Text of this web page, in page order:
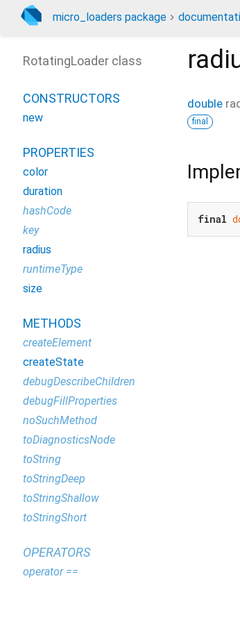
micro_loaders package
double
final
final
RotatingLoader class
CONSTRUCTORS
new
PROPERTIES
color
duration
hashCode
key
radius
runtimeType
size
METHODS
createElement
createState
debugDescribeChildren
debugFillProperties
noSuchMethod
toDiagnosticsNode
toString
toStringDeep
toStringShallow
toStringShort
OPERATORS
operator ==